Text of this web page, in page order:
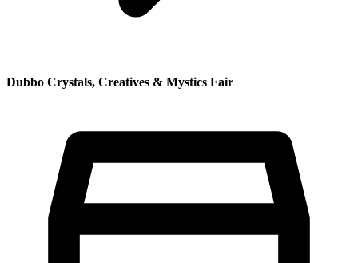
Dubbo Crystals, Creatives & Mystics Fair